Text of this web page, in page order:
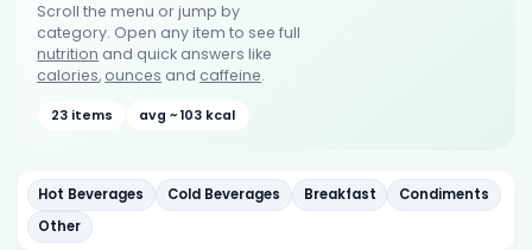
Scroll the menu or jump by
category. Open any item to see full
nutrition and quick answers like
calories, ounces and caffeine.
23 items avg ~ 103 kcal
Hot Beverages Cold Beverages Breakfast
Condiments
Other